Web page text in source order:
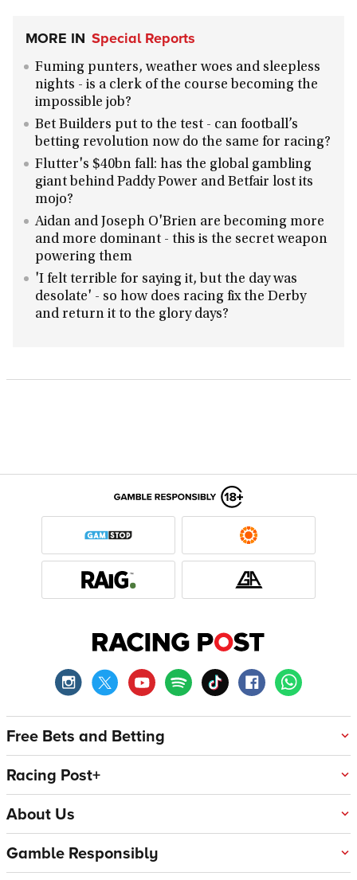
MORE IN Special Reports
Fuming punters, weather woes and sleepless
nights - is a clerk of the course becoming the
impossible job?
Bet Builders put to the test - can football’s
betting revolution now do the same for racing?
Flutter's $40bn fall: has the global gambling
giant behind Paddy Power and Betfair lost its
mojo?
Aidan and Joseph O'Brien are becoming more
and more dominant - this is the secret weapon
powering them
'I felt terrible for saying it, but the day was
desolate' - so how does racing fix the Derby
and return it to the glory days?
Free Bets and Betting
Racing Post+
About Us
Gamble Responsibly